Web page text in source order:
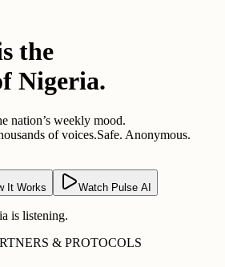
the
Nigeria.
nation’s weekly mood.
of voices.Safe. Anonymous.
It Works Watch Pulse AI
is listening.
& PROTOCOLS